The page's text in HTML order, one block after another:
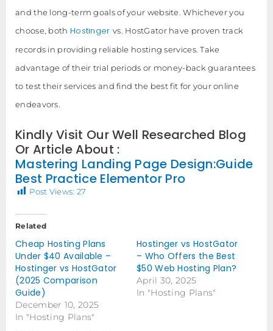
and the long-term goals of your website. Whichever you
choose, both Hostinger vs. HostGator have proven track
records in providing reliable hosting services. Take
advantage of their trial periods or money-back guarantees
to test their services and find the best fit for your online
endeavors.
Kindly Visit Our Well Researched Blog
Or Article About :
Mastering Landing Page Design:Guide
Best Practice Elementor Pro
Post Views: 27
Related
Cheap Hosting Plans
Under $40 Available –
Hostinger vs HostGator
(2025 Comparison
Guide)
December 10, 2025
In "Hosting Plans"
Hostinger vs HostGator
– Who Offers the Best
$50 Web Hosting Plan?
April 30, 2025
In "Hosting Plans"